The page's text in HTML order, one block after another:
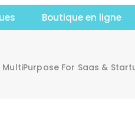
Boutique en ligne
For Saas &